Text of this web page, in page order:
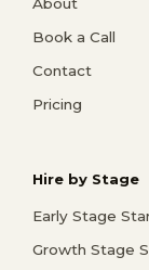
Book a Call
Contact
Pricing
Hire by Stage
Early Stage
Growth Stage